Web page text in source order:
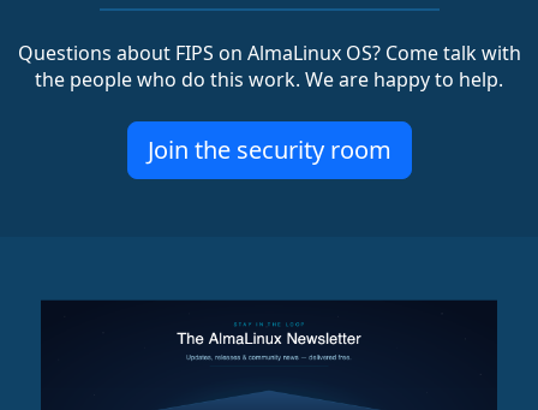
Questions about FIPS on AlmaLinux OS? Come talk with
the people who do this work. We are happy to help.
Join the security room